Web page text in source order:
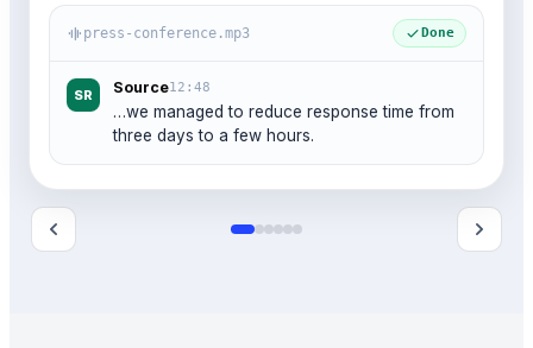
graphic_eq press-conference.mp3 checkDone
SR Source12:48
…we managed to reduce response time from
three days to a few hours.
chevron_left chevron_right